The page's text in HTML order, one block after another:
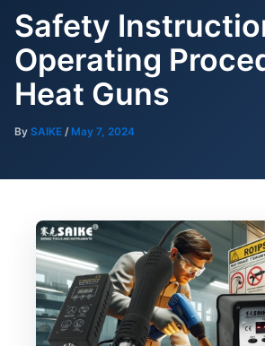
Safety
Operating
Heat Guns
By SAIKE / May 7, 2024